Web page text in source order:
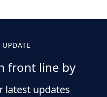
front line by
latest updates